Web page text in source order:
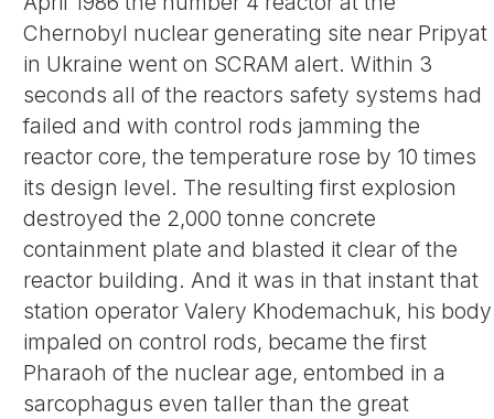
Chernobyl nuclear generating site near Pripyat
in Ukraine went on SCRAM alert. Within 3
seconds all of the reactors safety systems had
failed and with control rods jamming the
reactor core, the temperature rose by 10 times
its design level. The resulting first explosion
destroyed the 2,000 tonne concrete
containment plate and blasted it clear of the
reactor building. And it was in that instant that
station operator Valery Khodemachuk, his body
impaled on control rods, became the first
Pharaoh of the nuclear age, entombed in a
sarcophagus even taller than the great